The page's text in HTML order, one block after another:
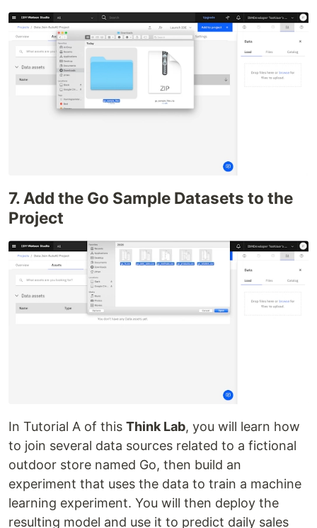
7. Add the Go Sample Datasets to the
Project
In Tutorial A of this Think Lab, you will learn how
to join several data sources related to a fictional
outdoor store named Go, then build an
experiment that uses the data to train a machine
learning experiment. You will then deploy the
resulting model and use it to predict daily sales